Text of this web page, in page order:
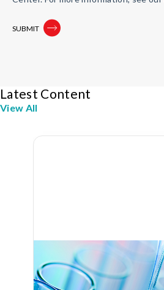
Latest Content
View All